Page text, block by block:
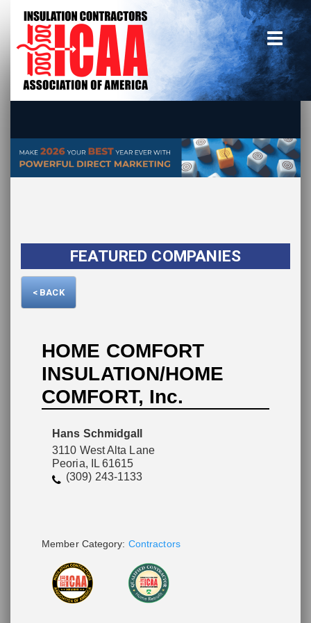
Home
Advertise With Us
FEATURED COMPANIES
< BACK
HOME COMFORT
INSULATION/HOME
COMFORT, Inc.
Hans Schmidgall
3110 West Alta Lane
Peoria, IL 61615
(309) 243-1133
Member Category: Contractors
Please wait.